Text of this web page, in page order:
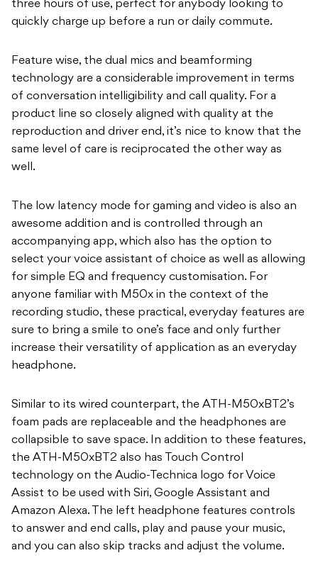
three hours of use, perfect for anybody looking to
quickly charge up before a run or daily commute.
Feature wise, the dual mics and beamforming
technology are a considerable improvement in terms
of conversation intelligibility and call quality. For a
product line so closely aligned with quality at the
reproduction and driver end, it’s nice to know that the
same level of care is reciprocated the other way as
well.
The low latency mode for gaming and video is also an
awesome addition and is controlled through an
accompanying app, which also has the option to
select your voice assistant of choice as well as allowing
for simple EQ and frequency customisation. For
anyone familiar with M50x in the context of the
recording studio, these practical, everyday features are
sure to bring a smile to one’s face and only further
increase their versatility of application as an everyday
headphone.
Similar to its wired counterpart, the ATH-M50xBT2’s
foam pads are replaceable and the headphones are
collapsible to save space. In addition to these features,
the ATH-M50xBT2 also has Touch Control
technology on the Audio-Technica logo for Voice
Assist to be used with Siri, Google Assistant and
Amazon Alexa. The left headphone features controls
to answer and end calls, play and pause your music,
and you can also skip tracks and adjust the volume.